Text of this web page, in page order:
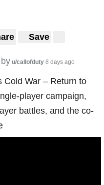
Save
u/callofduty 8 days ago
Cold War – Return to
player campaign,
battles, and the co-